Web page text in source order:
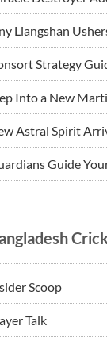
Liangshan
Strategy
Into a New
Astral Spirit
Guide
Scoop
Talk